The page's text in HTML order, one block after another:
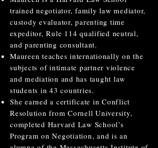
trained negotiator, family law mediator,
custody evaluator, parenting time
expeditor, Rule 114 qualified neutral,
and parenting consultant.
Maureen teaches internationally on the
subjects of intimate partner violence
and mediation and has taught law
students in 43 countries.
She earned a certificate in Conflict
Resolution from Cornell University,
completed Harvard Law School’s
Program on Negotiation, and is an